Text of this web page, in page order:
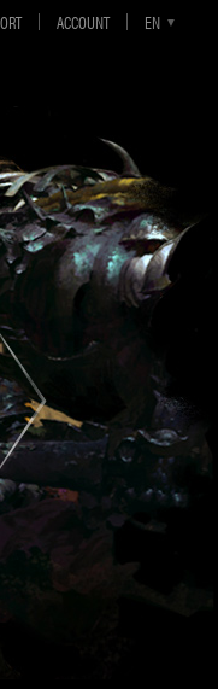
ACCOUNT EN
DE
ES
FR
EN-GB